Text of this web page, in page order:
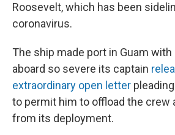
Roosevelt, which has been
coronavirus.
The ship made port in Guam with
aboard so severe its captain
extraordinary open letter
to permit him to offload the crew
from its deployment.